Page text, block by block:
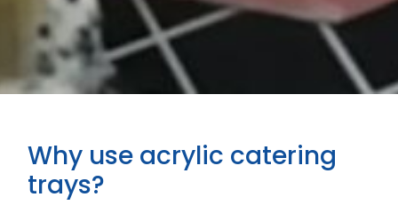
Why use acrylic catering
trays?